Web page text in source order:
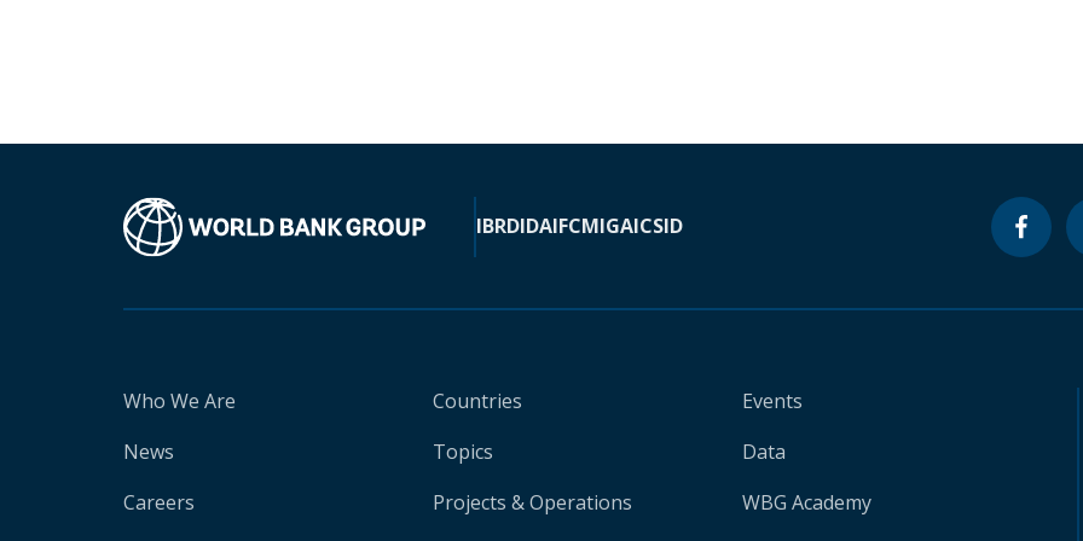
IBRDIDAIFCMIGAICSID
Who We Are
News
Careers
Countries
Topics
Projects & Operations
Events
Data
WBG Academy